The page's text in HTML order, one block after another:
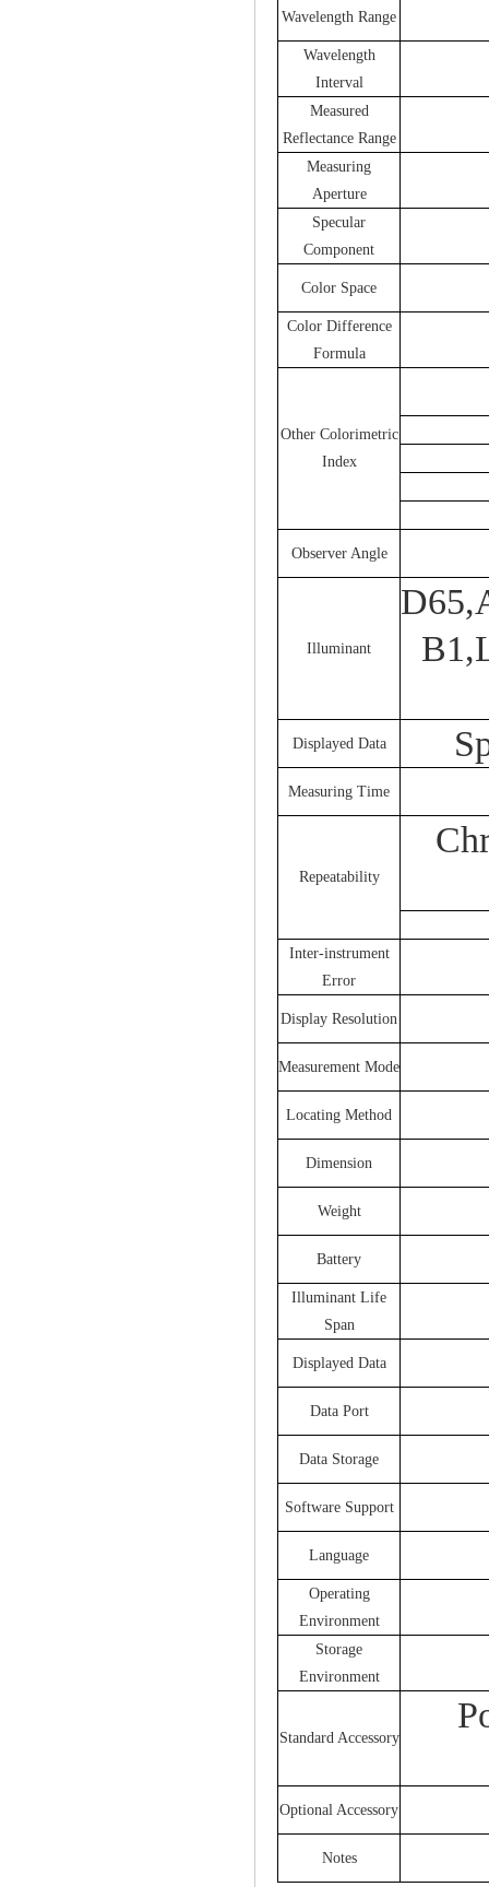
Wavelength Range
Wavelength
Interval
Measured
Reflectance Range
Measuring
Aperture
Specular
Component
Color Space
Color Difference
Formula
Other Colorimetric
Index
Observer Angle
Illuminant
Displayed Data
Measuring Time
Repeatability
Inter-instrument
Error
Display Resolution
Measurement Mode
Locating Method
Dimension
Weight
Battery
Illuminant Life
Span
Displayed Data
Data Port
Data Storage
Software Support
Language
Operating
Environment
Storage
Environment
Standard Accessory
Optional Accessory
Notes